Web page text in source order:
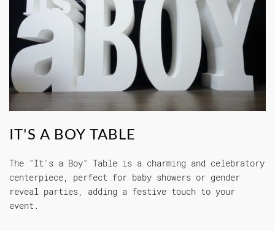
IT'S A BOY TABLE
The "It's a Boy" Table is a charming and celebratory
centerpiece, perfect for baby showers or gender
reveal parties, adding a festive touch to your
event.